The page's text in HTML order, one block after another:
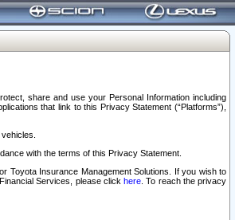
share and use your Personal Information including
that link to this Privacy Statement (“Platforms”),
with the terms of this Privacy Statement.
Toyota Insurance Management Solutions. If you wish to
Services, please clickhere . To reach the privacy